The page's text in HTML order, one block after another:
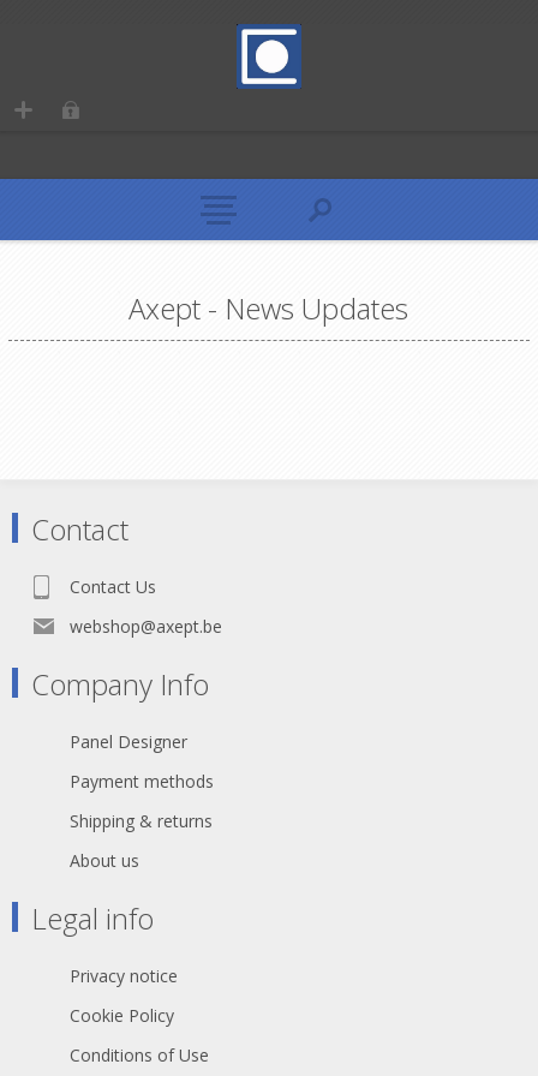
Axept - News Updates
Contact
Contact Us
webshop@axept.be
Company Info
Panel Designer
Payment methods
Shipping & returns
About us
Legal info
Privacy notice
Cookie Policy
Conditions of Use